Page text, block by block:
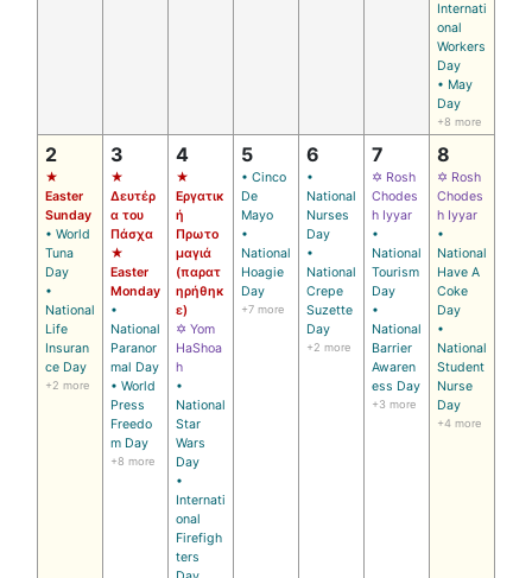
Internati
onal
Workers
Day
• May
Day
+8 more
2
★
Easter
Sunday
• World
Tuna
Day
•
National
Life
Insuran
ce Day
+2 more
3
★
Δευτέρ
α του
Πάσχα
★
Easter
Monday
•
National
Paranor
mal Day
• World
Press
Freedo
m Day
+8 more
4
★
Εργατικ
ή
Πρωτο
μαγιά
(παρατ
ηρήθηκ
ε)
✡ Yom
HaShoa
h
•
National
Star
Wars
Day
•
Internati
onal
Firefigh
ters
5
• Cinco
De
Mayo
•
National
Hoagie
Day
+7 more
6
•
National
Nurses
Day
•
National
Crepe
Suzette
Day
+2 more
7
✡ Rosh
Chodes
h Iyyar
•
National
Tourism
Day
•
National
Barrier
Awaren
ess Day
+3 more
8
✡ Rosh
Chodes
h Iyyar
•
National
Have A
Coke
Day
•
National
Student
Nurse
Day
+4 more